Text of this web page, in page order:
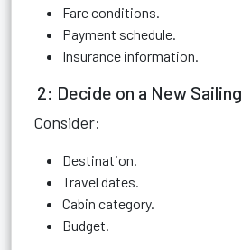
Fare conditions.
Payment schedule.
Insurance information.
2: Decide on a New Sailing
Consider:
Destination.
Travel dates.
Cabin category.
Budget.